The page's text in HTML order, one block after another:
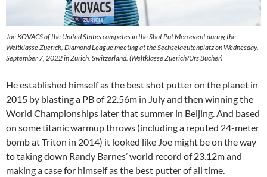
Joe KOVACS of the United States competes in the Shot Put Men event during the
Weltklasse Zuerich, Diamond League meeting at the Sechselaeutenplatz on Wednesday,
September 7, 2022 in Zurich, Switzerland. (Weltklasse Zuerich/Urs Bucher)
He established himself as the best shot putter on the planet in
2015 by blasting a PB of 22.56m in July and then winning the
World Championships later that summer in Beijing. And based
on some titanic warmup throws (including a reputed 24-meter
bomb at Triton in 2014) it looked like Joe might be on the way
to taking down Randy Barnes’ world record of 23.12m and
making a case for himself as the best putter of all time.